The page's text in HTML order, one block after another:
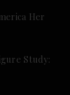
Her
Study: